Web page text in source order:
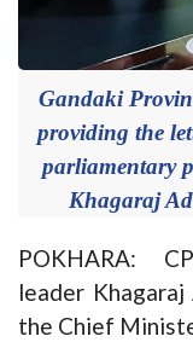
Gandaki
providing the
parliamentary
Khagaraj
POKHARA:
leader
the Chief